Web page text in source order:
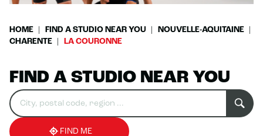
HOME FIND A STUDIO NEAR YOU
NOUVELLE-AQUITAINE
CHARENTE
LA COURONNE
FIND A STUDIO NEAR YOU
Search
for
establishment
Please
fill
in
an
address
0
result(s)
found
FIND ME